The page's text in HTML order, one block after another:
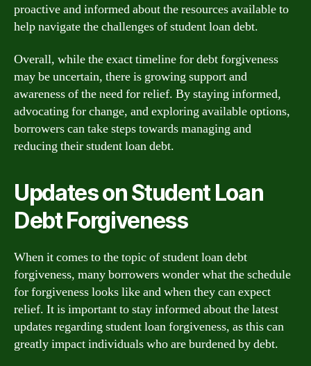
proactive and informed about the resources available to
help navigate the challenges of student loan debt.
Overall, while the exact timeline for debt forgiveness
may be uncertain, there is growing support and
awareness of the need for relief. By staying informed,
advocating for change, and exploring available options,
borrowers can take steps towards managing and
reducing their student loan debt.
Updates on Student Loan
Debt Forgiveness
When it comes to the topic of student loan debt
forgiveness, many borrowers wonder what the schedule
for forgiveness looks like and when they can expect
relief. It is important to stay informed about the latest
updates regarding student loan forgiveness, as this can
greatly impact individuals who are burdened by debt.